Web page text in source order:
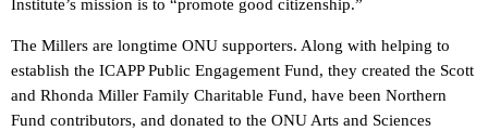
Institute’s mission is to “promote good citizenship.”
The Millers are longtime ONU supporters. Along with helping to
establish the ICAPP Public Engagement Fund, they created the Scott
and Rhonda Miller Family Charitable Fund, have been Northern
Fund contributors, and donated to the ONU Arts and Sciences